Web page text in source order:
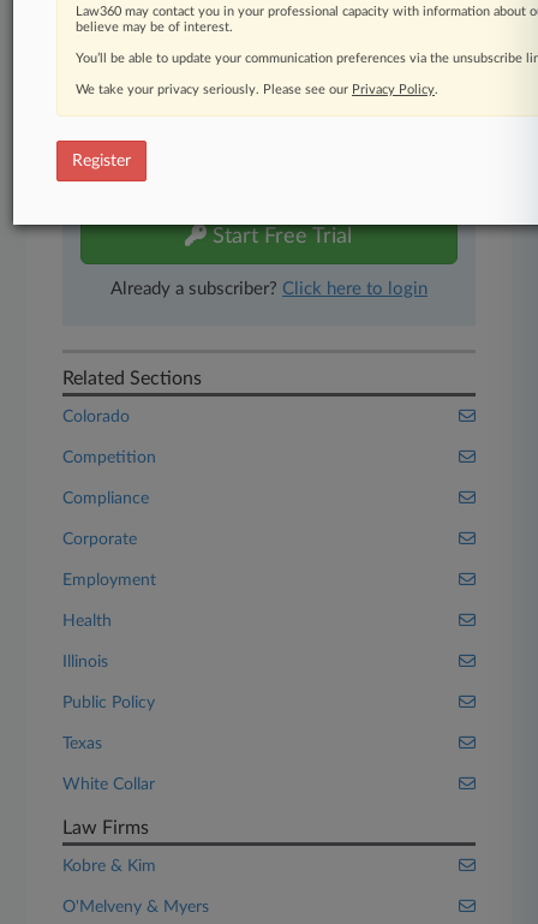
Advanced search
Judge information
Real-time alerts
450K+ searchable archived articles
Experience Law360 today with a
Start Free Trial
Already a subscriber? Click here to login
Related Sections
Colorado
Competition
Compliance
Corporate
Employment
Health
Illinois
Public Policy
Texas
White Collar
Law Firms
Kobre & Kim
O'Melveny & Myers
Law360 may contact you in your professional capacity with information about
believe may be of interest.
You’ll be able to update your communication preferences via the unsubscribe
We take your privacy seriously. Please see our Privacy Policy.
Register